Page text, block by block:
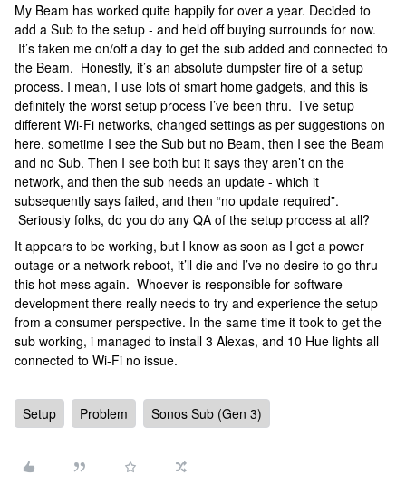
My Beam has worked quite happily for over a year. Decided to
add a Sub to the setup - and held off buying surrounds for now.
It’s taken me on/off a day to get the sub added and connected to
the Beam. Honestly, it’s an absolute dumpster fire of a setup
process. I mean, I use lots of smart home gadgets, and this is
definitely the worst setup process I’ve been thru. I’ve setup
different Wi-Fi networks, changed settings as per suggestions on
here, sometime I see the Sub but no Beam, then I see the Beam
and no Sub. Then I see both but it says they aren’t on the
network, and then the sub needs an update - which it
subsequently says failed, and then “no update required”.
Seriously folks, do you do any QA of the setup process at all?
It appears to be working, but I know as soon as I get a power
outage or a network reboot, it’ll die and I’ve no desire to go thru
this hot mess again. Whoever is responsible for software
development there really needs to try and experience the setup
from a consumer perspective. In the same time it took to get the
sub working, i managed to install 3 Alexas, and 10 Hue lights all
connected to Wi-Fi no issue.
Setup Problem Sonos Sub (Gen 3)